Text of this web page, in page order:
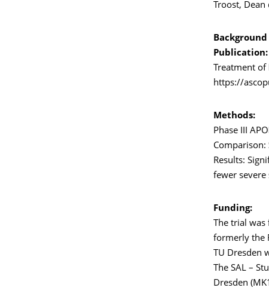
Troost,
Background
Publication:
Treatment of
https://
Methods:
Phase III
Comparison:
Results:
fewer severe
Funding:
The trial was
formerly the
TU Dresden
The SAL –
Dresden